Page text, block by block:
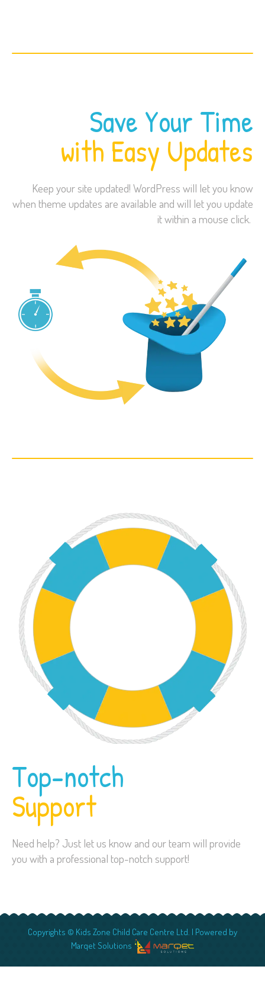
Save Your Time
with Easy Updates
Keep your site updated! WordPress will let you know
when theme updates are available and will let you update
it within a mouse click.
Top-notch
Support
Need help? Just let us know and our team will provide
you with a professional top-notch support!
Copyrights © Kids Zone Child Care Centre Ltd. | Powered by
Marqet Solutions